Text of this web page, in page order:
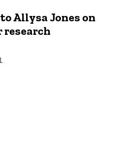
Allysa Jones on
research